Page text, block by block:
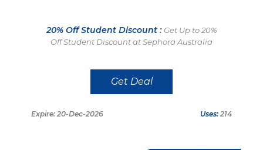
20% Off Student Discount : Get Up to 20%
Off Student Discount at Sephora Australia
Get Deal
Expire: 20-Dec-2026 Uses: 214